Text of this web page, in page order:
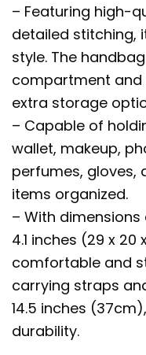
– Featuring high-
detailed stitching,
style. The
compartment and
extra storage
– Capable of
wallet, makeup,
perfumes, gloves,
items organized.
– With dimensions
4.1 inches (29 x
comfortable and
carrying straps
14.5 inches
durability.